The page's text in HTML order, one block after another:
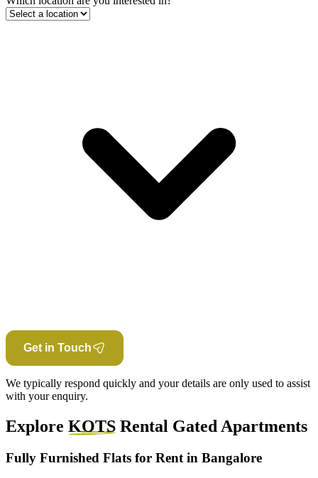
Get in Touch
We typically respond quickly and your details are only used to assist
with your enquiry.
Explore KOTS Rental Gated Apartments
Fully Furnished Flats for Rent in Bangalore